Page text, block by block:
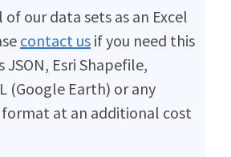
our data sets as an Excel
contact us if you need this
JSON, Esri Shapefile,
(Google Earth) or any
at an additional cost